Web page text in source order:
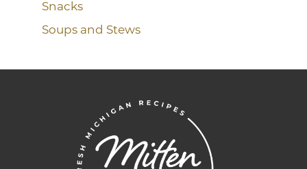
Snacks
Soups and Stews